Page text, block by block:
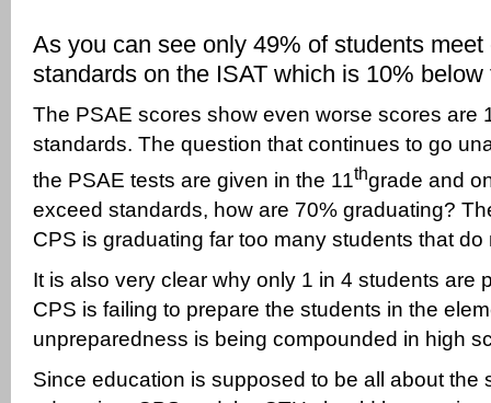
As you can see only 49% of students
standards on the ISAT which is 10%
The PSAE scores show even worse scores are
standards. The question that continues to go
the PSAE tests are given in the 11thgrade and
exceed standards, how are 70% graduating?
CPS is graduating far too many students that
It is also very clear why only 1 in 4 students are
CPS is failing to prepare the students in the
unpreparedness is being compounded in high
Since education is supposed to be all about the